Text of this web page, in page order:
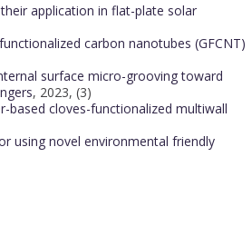
application in flat-plate solar
carbon nanotubes (GFCNT)
surface micro-grooving toward
, 2023, (3)
based cloves-functionalized multiwall
using novel environmental friendly